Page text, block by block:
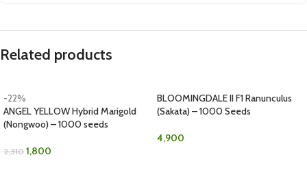
Related products
-22%
ANGEL YELLOW Hybrid Marigold
(Nongwoo) – 1000 seeds
2,310 1,800
BLOOMINGDALE II F1 Ranunculus
(Sakata) – 1000 Seeds
4,900